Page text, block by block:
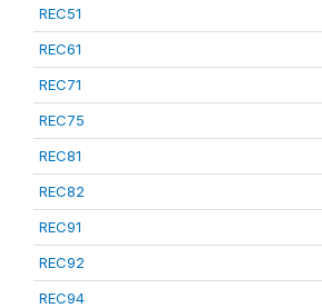
REC51
REC61
REC71
REC75
REC81
REC82
REC91
REC92
REC94